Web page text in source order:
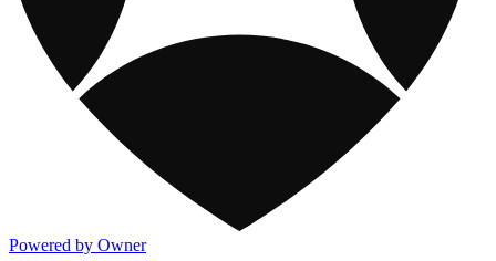
Powered by Owner